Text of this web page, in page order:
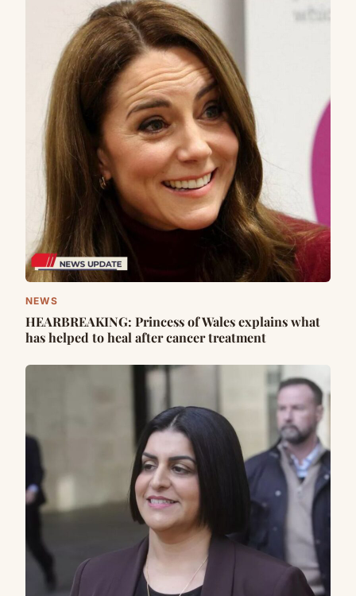
NEWS
HEARBREAKING: Princess of Wales explains what
has helped to heal after cancer treatment